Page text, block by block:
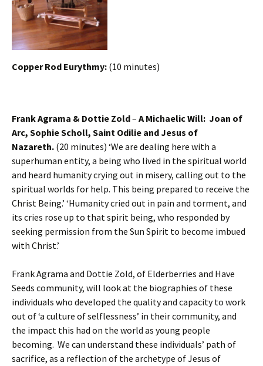
Copper Rod Eurythmy: (10 minutes)
Frank Agrama & Dottie Zold– A Michaelic Will: Joan of
Arc, Sophie Scholl, Saint Odilie and Jesus of
Nazareth. (20 minutes) ‘We are dealing here with a
superhuman entity, a being who lived in the spiritual world
and heard humanity crying out in misery, calling out to the
spiritual worlds for help. This being prepared to receive the
Christ Being.’ ‘Humanity cried out in pain and torment, and
its cries rose up to that spirit being, who responded by
seeking permission from the Sun Spirit to become imbued
with Christ.’
Frank Agrama and Dottie Zold, of Elderberries and Have
Seeds community, will look at the biographies of these
individuals who developed the quality and capacity to work
out of ‘a culture of selflessness’ in their community, and
the impact this had on the world as young people
becoming. We can understand these individuals’ path of
sacrifice, as a reflection of the archetype of Jesus of